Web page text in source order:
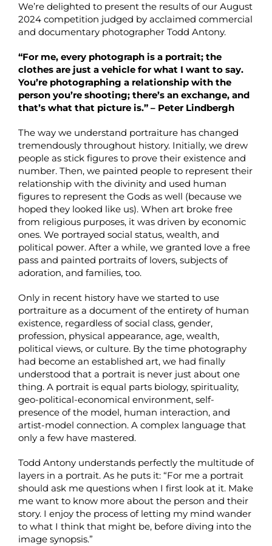
We’re delighted to present the results of our August
2024 competition judged by acclaimed commercial
and documentary photographer Todd Antony.
“For me, every photograph is a portrait; the
clothes are just a vehicle for what I want to say.
You’re photographing a relationship with the
person you’re shooting; there’s an exchange, and
that’s what that picture is.” – Peter Lindbergh
The way we understand portraiture has changed
tremendously throughout history. Initially, we drew
people as stick figures to prove their existence and
number. Then, we painted people to represent their
relationship with the divinity and used human
figures to represent the Gods as well (because we
hoped they looked like us). When art broke free
from religious purposes, it was driven by economic
ones. We portrayed social status, wealth, and
political power. After a while, we granted love a free
pass and painted portraits of lovers, subjects of
adoration, and families, too.
Only in recent history have we started to use
portraiture as a document of the entirety of human
existence, regardless of social class, gender,
profession, physical appearance, age, wealth,
political views, or culture. By the time photography
had become an established art, we had finally
understood that a portrait is never just about one
thing. A portrait is equal parts biology, spirituality,
geo-political-economical environment, self-
presence of the model, human interaction, and
artist-model connection. A complex language that
only a few have mastered.
Todd Antony understands perfectly the multitude of
layers in a portrait. As he puts it: “For me a portrait
should ask me questions when I first look at it. Make
me want to know more about the person and their
story. I enjoy the process of letting my mind wander
to what I think that might be, before diving into the
image synopsis.”